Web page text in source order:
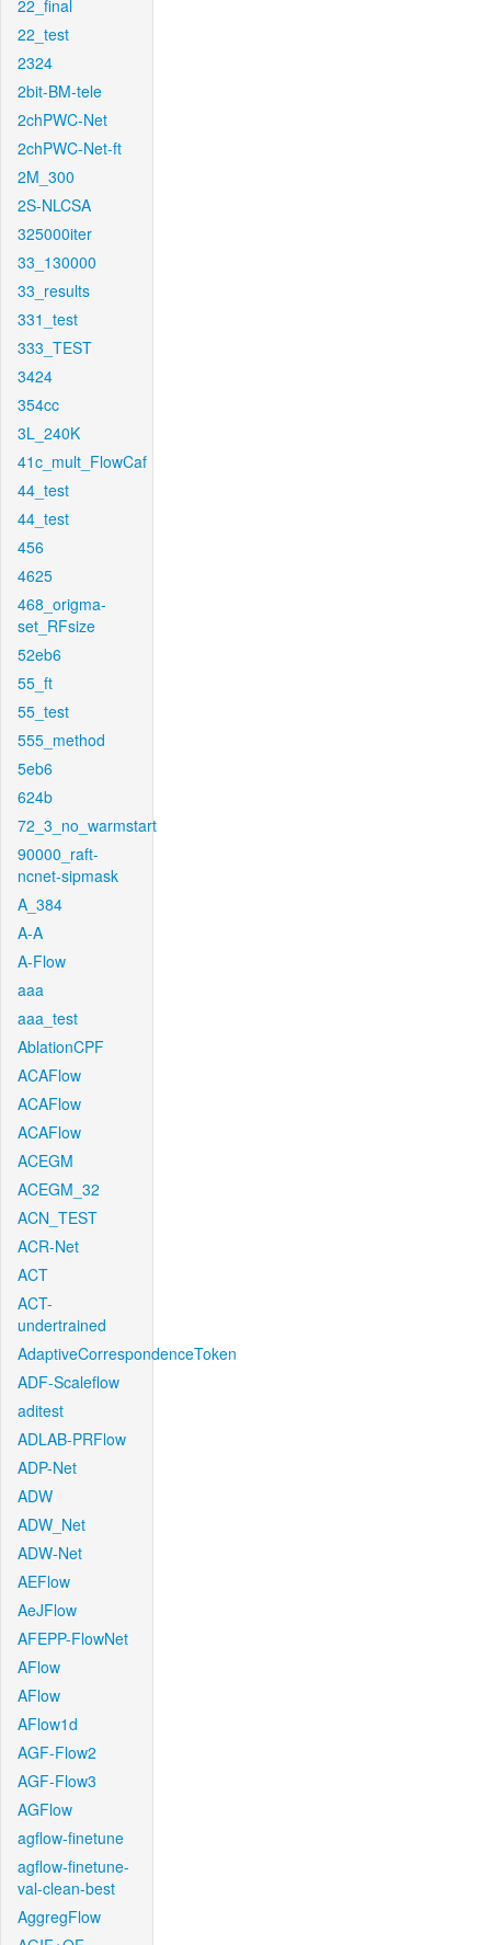
22_final
22_test
2324
2bit-BM-tele
2chPWC-Net
2chPWC-Net-ft
2M_300
2S-NLCSA
325000iter
33_130000
33_results
331_test
333_TEST
3424
354cc
3L_240K
41c_mult_FlowCaf
44_test
44_test
456
4625
468_origma-
set_RFsize
52eb6
55_ft
55_test
555_method
5eb6
624b
72_3_no_warmstart
90000_raft-
ncnet-sipmask
A_384
A-A
A-Flow
aaa
aaa_test
AblationCPF
ACAFlow
ACAFlow
ACAFlow
ACEGM
ACEGM_32
ACN_TEST
ACR-Net
ACT
ACT-
undertrained
AdaptiveCorrespondenceToken
ADF-Scaleflow
aditest
ADLAB-PRFlow
ADP-Net
ADW
ADW_Net
ADW-Net
AEFlow
AeJFlow
AFEPP-FlowNet
AFlow
AFlow
AFlow1d
AGF-Flow2
AGF-Flow3
AGFlow
agflow-finetune
agflow-finetune-
val-clean-best
AggregFlow